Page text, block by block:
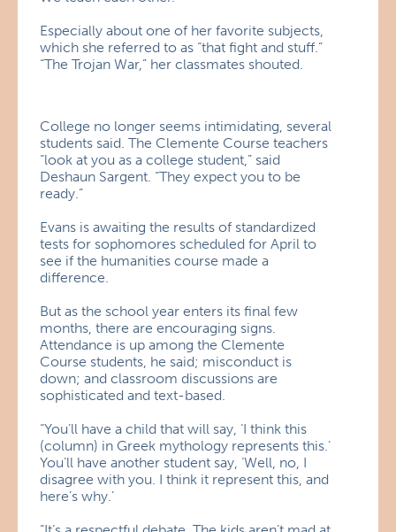
Especially about one of her favorite subjects,
which she referred to as “that fight and stuff.”
“The Trojan War,” her classmates shouted.
College no longer seems intimidating, several
students said. The Clemente Course teachers
“look at you as a college student,” said
Deshaun Sargent. “They expect you to be
ready.”
Evans is awaiting the results of standardized
tests for sophomores scheduled for April to
see if the humanities course made a
difference.
But as the school year enters its final few
months, there are encouraging signs.
Attendance is up among the Clemente
Course students, he said; misconduct is
down; and classroom discussions are
sophisticated and text-based.
“You’ll have a child that will say, ‘I think this
(column) in Greek mythology represents this.’
You’ll have another student say, ‘Well, no, I
disagree with you. I think it represent this, and
here’s why.’